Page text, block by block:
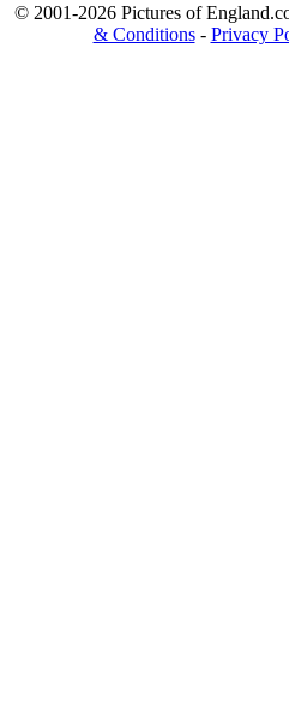
© 2001-2026 Pictures of
& Conditions- Privacy